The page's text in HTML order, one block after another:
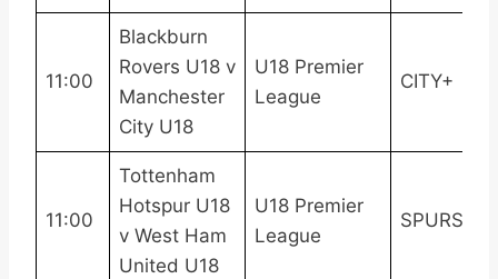
11:00
Blackburn
Rovers U18 v
Manchester
City U18
U18 Premier
League
CITY+
11:00
Tottenham
Hotspur U18
v West Ham
United U18
U18 Premier
League